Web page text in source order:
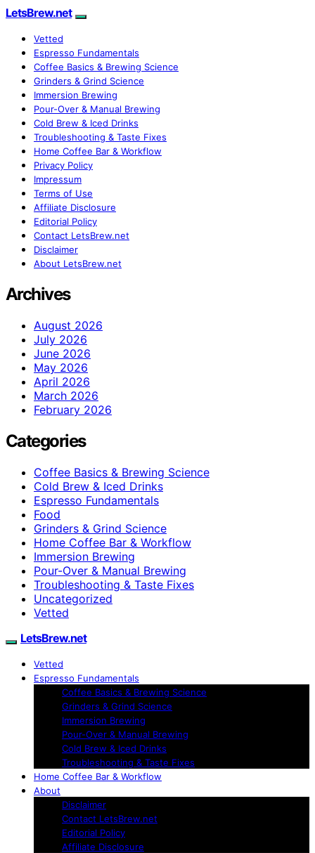
LetsBrew.net
Vetted
Espresso Fundamentals
Coffee Basics & Brewing Science
Grinders & Grind Science
Immersion Brewing
Pour-Over & Manual Brewing
Cold Brew & Iced Drinks
Troubleshooting & Taste Fixes
Home Coffee Bar & Workflow
Privacy Policy
Impressum
Terms of Use
Affiliate Disclosure
Editorial Policy
Contact LetsBrew.net
Disclaimer
About LetsBrew.net
Archives
August 2026
July 2026
June 2026
May 2026
April 2026
March 2026
February 2026
Categories
Coffee Basics & Brewing Science
Cold Brew & Iced Drinks
Espresso Fundamentals
Food
Grinders & Grind Science
Home Coffee Bar & Workflow
Immersion Brewing
Pour-Over & Manual Brewing
Troubleshooting & Taste Fixes
Uncategorized
Vetted
LetsBrew.net
Vetted
Espresso Fundamentals
Coffee Basics & Brewing Science
Grinders & Grind Science
Immersion Brewing
Pour-Over & Manual Brewing
Cold Brew & Iced Drinks
Troubleshooting & Taste Fixes
Home Coffee Bar & Workflow
About
Disclaimer
Contact LetsBrew.net
Editorial Policy
Affiliate Disclosure